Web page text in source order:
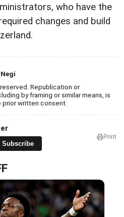
who have the
changes and build
Republication or
by framing or similar means, is
written consent.
Subscribe
Print